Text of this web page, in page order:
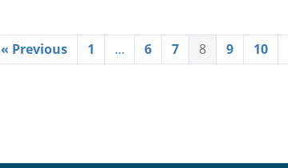
« Previous 1 … 6 7 8 9 10